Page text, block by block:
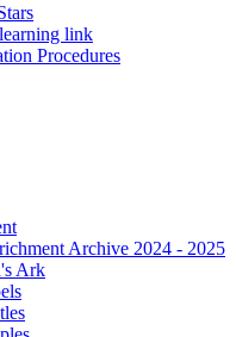
link
Procedures
Archive 2024 - 2025
Ark